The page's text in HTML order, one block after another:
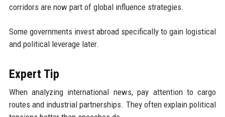
corridors are now part of global influence strategies.
Some governments invest abroad specifically to gain logistical
and political leverage later.
Expert Tip
When analyzing international news, pay attention to cargo
routes and industrial partnerships. They often explain political